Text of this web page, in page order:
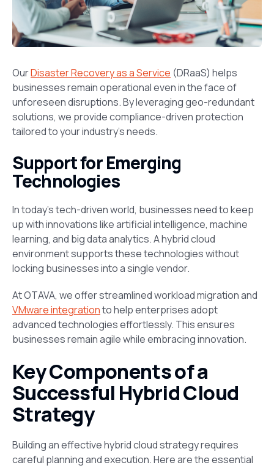
OurDisaster Recovery as a Service (DRaaS) helps
businesses remain operational even in the face of
unforeseen disruptions. By leveraging geo-redundant
solutions, we provide compliance-driven protection
tailored to your industry’s needs.
Support for Emerging
Technologies
In today’s tech-driven world, businesses need to keep
up with innovations like artificial intelligence, machine
learning, and big data analytics. A hybrid cloud
environment supports these technologies without
locking businesses into a single vendor.
At OTAVA, we offer streamlined workload migration and
VMware integrationto help enterprises adopt
advanced technologies effortlessly. This ensures
businesses remain agile while embracing innovation.
Key Components of a
Successful Hybrid Cloud
Strategy
Building an effective hybrid cloud strategy requires
careful planning and execution. Here are the essential